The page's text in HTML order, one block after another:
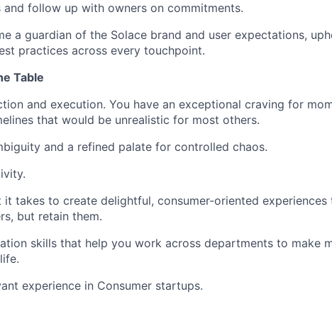
follow up with owners on commitments.
a guardian of the Solace brand and user expectations,
practices across every touchpoint.
Table
and execution. You have an exceptional craving for
that would be unrealistic for most others.
and a refined palate for controlled chaos.
it takes to create delightful, consumer-oriented
but retain them.
skills that help you work across departments to make
experience in Consumer startups.